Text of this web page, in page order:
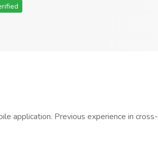
application. Previous experience in cross-